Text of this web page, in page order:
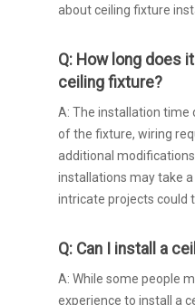
about ceiling fixture
Q: How long does
ceiling fixture?
A: The installation time
of the fixture, wiring
additional
installations may take
intricate projects could
Q: Can I install a
A: While some people
experience to install a